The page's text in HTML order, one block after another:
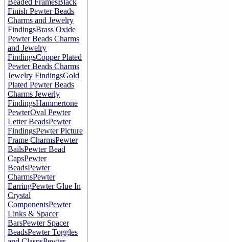
Beaded FramesBlack
Finish Pewter Beads
Charms and Jewelry
FindingsBrass Oxide
Pewter Beads Charms
and Jewelry
FindingsCopper Plated
Pewter Beads Charms
Jewelry FindingsGold
Plated Pewter Beads
Charms Jewerly
FindingsHammertone
PewterOval Pewter
Letter BeadsPewter
FindingsPewter Picture
Frame CharmsPewter
BailsPewter Bead
CapsPewter
BeadsPewter
CharmsPewter
EarringPewter Glue In
Crystal
ComponentsPewter
Links & Spacer
BarsPewter Spacer
BeadsPewter Toggles